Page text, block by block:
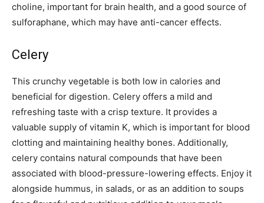
choline, important for brain health, and a good source of
sulforaphane, which may have anti-cancer effects.
Celery
This crunchy vegetable is both low in calories and
beneficial for digestion. Celery offers a mild and
refreshing taste with a crisp texture. It provides a
valuable supply of vitamin K, which is important for blood
clotting and maintaining healthy bones. Additionally,
celery contains natural compounds that have been
associated with blood-pressure-lowering effects. Enjoy it
alongside hummus, in salads, or as an addition to soups